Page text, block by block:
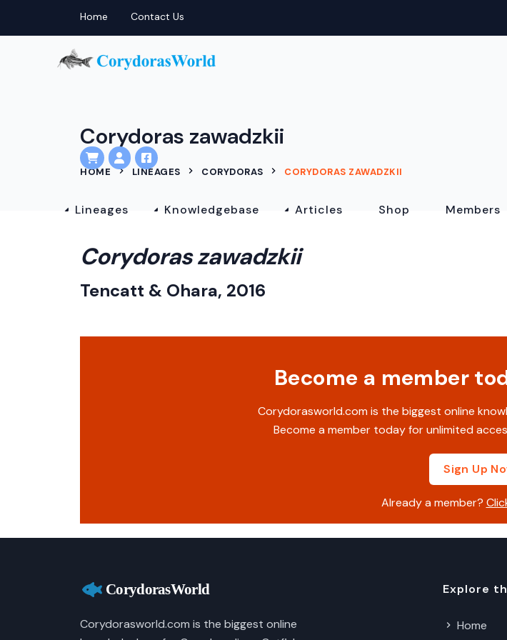
Home Contact Us
Lineages Knowledgebase Articles Shop Members
Corydoras zawadzkii
HOME LINEAGES CORYDORAS CORYDORAS ZAWADZKII
Corydoras zawadzkii
Tencatt & Ohara, 2016
Become a member
Corydorasworld.com is the biggest online
Become a member today for unlimited
Sign Up
Already a member?
Corydorasworld.com is the biggest online
Explore
Home